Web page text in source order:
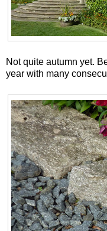
Not quite autumn yet.
year with many